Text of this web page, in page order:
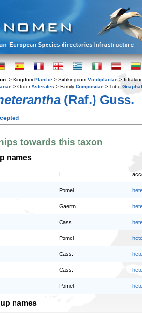
> Kingdom Plantae > Subkingdom Viridiplantae >
> OrderAsterales > Family Compositae > Tribe
(Raf.) Guss.
towards this taxon
names
Pomel
Gaertn.
Cass.
Pomel
Cass.
Cass.
Pomel
names